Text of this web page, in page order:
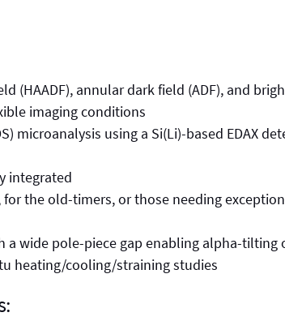
(HAADF), annular dark field (ADF), and
imaging conditions
microanalysis using a Si(Li)-based EDAX
integrated
the old-timers, or those needing
a wide pole-piece gap enabling alpha-tilting
heating/cooling/straining studies